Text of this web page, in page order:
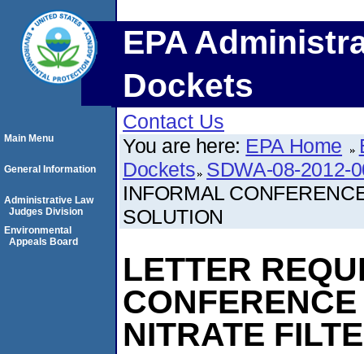
EPA
Dockets
Contact Us
You are here: EPA Home
Dockets SDWA-08-2012-
INFORMAL
SOLUTION
LETTER
NITRATE
Main Menu
General Information
Administrative Law
Judges Division
Environmental
Appeals Board